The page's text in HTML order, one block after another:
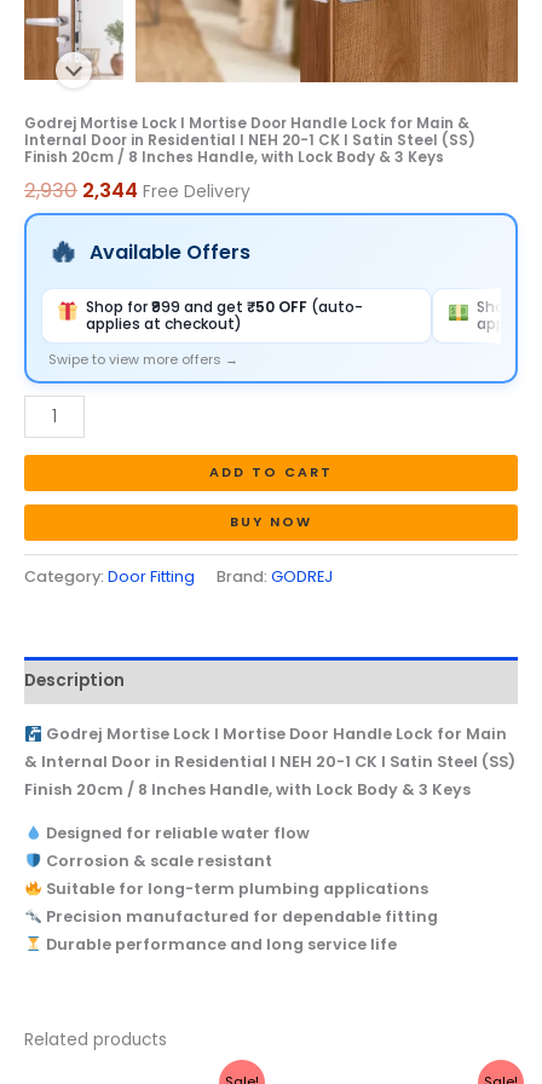
Godrej Mortise Lock I Mortise Door Handle Lock for Main &
Internal Door in Residential I NEH 20-1 CK I Satin Steel (SS)
Finish 20cm / 8 Inches Handle, with Lock Body & 3 Keys
2,930 2,344 Free Delivery
Available Offers
Shop for ₹999 and get ₹50 OFF (auto-
applies at checkout)
Shop for
applies
Swipe to view more offers →
Door
Residential
I
NEH
Satin
Steel
(SS)
Finish
20cm
Inches
Handle,
with
&
3
Keys
quantity
ADD TO CART
BUY NOW
Category: Door Fitting Brand: GODREJ
Description
Godrej Mortise Lock I Mortise Door Handle Lock for Main
& Internal Door in Residential I NEH 20-1 CK I Satin Steel (SS)
Finish 20cm / 8 Inches Handle, with Lock Body & 3 Keys
Designed for reliable water flow
Corrosion & scale resistant
Suitable for long-term plumbing applications
Precision manufactured for dependable fitting
Durable performance and long service life
Related products